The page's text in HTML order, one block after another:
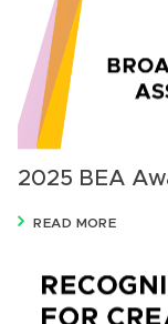
2025 BEA
READ MORE